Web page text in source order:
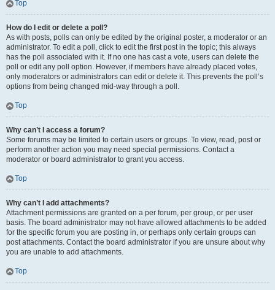
Top
How do I edit or delete a poll?
As with posts, polls can only be edited by the original poster, a moderator or an
administrator. To edit a poll, click to edit the first post in the topic; this always
has the poll associated with it. If no one has cast a vote, users can delete the
poll or edit any poll option. However, if members have already placed votes,
only moderators or administrators can edit or delete it. This prevents the poll’s
options from being changed mid-way through a poll.
Top
Why can’t I access a forum?
Some forums may be limited to certain users or groups. To view, read, post or
perform another action you may need special permissions. Contact a
moderator or board administrator to grant you access.
Top
Why can’t I add attachments?
Attachment permissions are granted on a per forum, per group, or per user
basis. The board administrator may not have allowed attachments to be added
for the specific forum you are posting in, or perhaps only certain groups can
post attachments. Contact the board administrator if you are unsure about why
you are unable to add attachments.
Top